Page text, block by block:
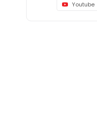
Youtube